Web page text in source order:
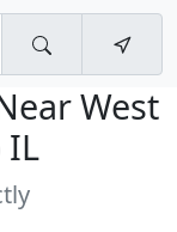
West
IL